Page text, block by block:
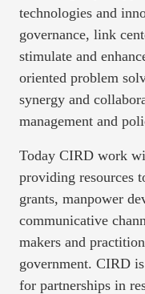
technologies and
governance, link
stimulate and
oriented problem
synergy and
management and
Today CIRD work
providing resources
grants, manpower
communicative
makers and
government. CIRD
for partnerships in